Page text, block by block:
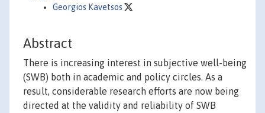
Georgios Kavetsos
Abstract
There is increasing interest in subjective well-being
(SWB) both in academic and policy circles. As a
result, considerable research efforts are now being
directed at the validity and reliability of SWB